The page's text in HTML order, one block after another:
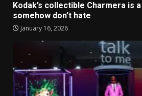
Kodak’s collectible Charmera is
somehow don’t hate
January 16, 2026